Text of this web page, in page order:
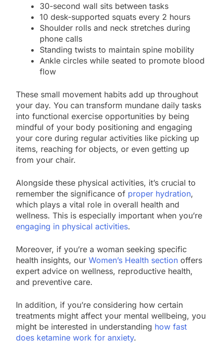
30-second wall sits between tasks
10 desk-supported squats every 2 hours
Shoulder rolls and neck stretches during
phone calls
Standing twists to maintain spine mobility
Ankle circles while seated to promote blood
flow
These small movement habits add up throughout
your day. You can transform mundane daily tasks
into functional exercise opportunities by being
mindful of your body positioning and engaging
your core during regular activities like picking up
items, reaching for objects, or even getting up
from your chair.
Alongside these physical activities, it’s crucial to
remember the significance of proper hydration,
which plays a vital role in overall health and
wellness. This is especially important when you’re
engaging in physical activities.
Moreover, if you’re a woman seeking specific
health insights, our Women’s Health section offers
expert advice on wellness, reproductive health,
and preventive care.
In addition, if you’re considering how certain
treatments might affect your mental wellbeing, you
might be interested in understanding how fast
does ketamine work for anxiety.